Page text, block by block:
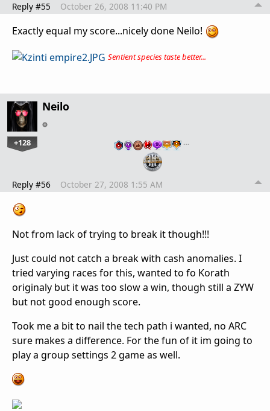
Reply #55 October 26, 2008 11:40 PM
Exactly equal my score...nicely done Neilo!
Sentient species taste better...
Neilo
+128 …
Reply #56 October 27, 2008 1:55 AM
Not from lack of trying to break it though!!!
Just could not catch a break with cash anomalies. I
tried varying races for this, wanted to fo Korath
originaly but it was too slow a win, though still a ZYW
but not good enough score.
Took me a bit to nail the tech path i wanted, no ARC
sure makes a difference. For the fun of it im going to
play a group settings 2 game as well.